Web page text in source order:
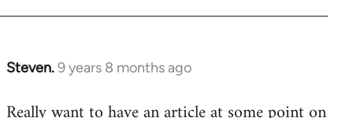
Steven.9 years 8 months ago
In
to